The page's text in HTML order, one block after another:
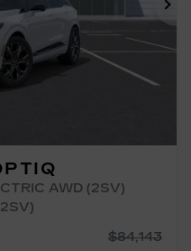
AWD (2SV)
$84,143